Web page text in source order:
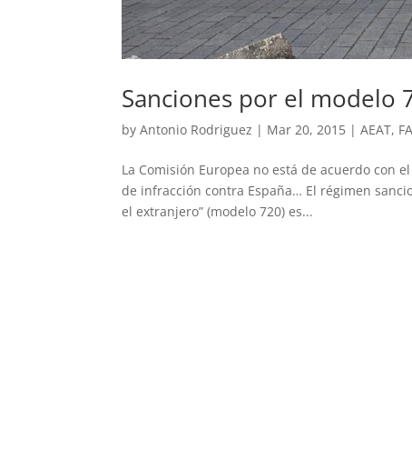
Sanciones por el modelo
byAntonio Rodriguez | Mar 20, 2015 |AEAT,
La Comisión Europea no está de acuerdo con
de infracción contra España… El régimen
el extranjero” (modelo 720) es...